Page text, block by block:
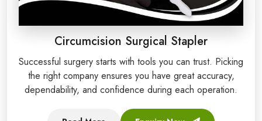
Circumcision Surgical Stapler
Successful surgery starts with tools you can trust. Picking
the right company ensures you have great accuracy,
dependability, and confidence during each operation.